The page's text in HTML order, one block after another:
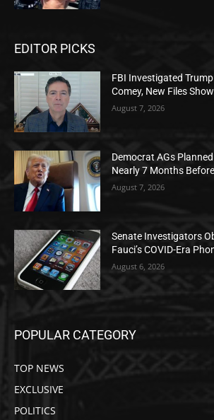
EDITOR PICKS
FBI Investigated
Comey, New Files Show
August 7, 2026
Democrat AGs
Nearly 7 Months
August 7, 2026
Senate Investigators
Fauci’s COVID-Era
August 6, 2026
POPULAR CATEGORY
TOP NEWS
EXCLUSIVE
POLITICS